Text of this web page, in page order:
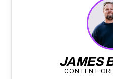
JAMES
CONTENT